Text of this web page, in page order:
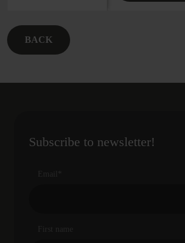
BACK
Subscribe to newsletter!
Email
First name